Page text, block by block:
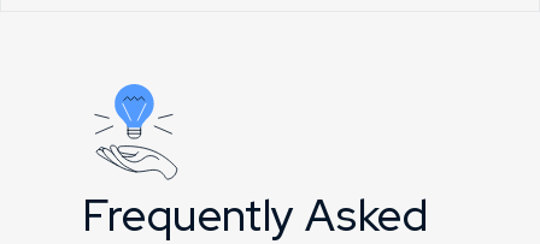
Frequently Asked